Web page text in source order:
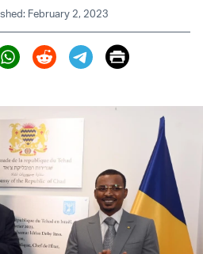
February 2, 2023
(X)
Print